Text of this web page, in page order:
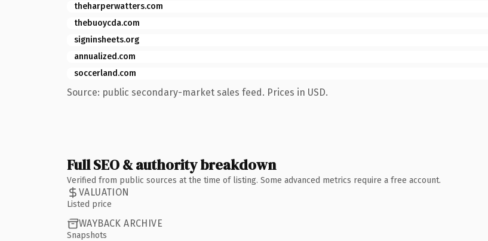
theharperwatters.com
thebuoycda.com
signinsheets.org
annualized.com
soccerland.com
Source: public secondary-market sales feed. Prices in USD.
Full SEO & authority breakdown
Verified from public sources at the time of listing. Some advanced metrics require a free account.
VALUATION
Listed price
WAYBACK ARCHIVE
Snapshots